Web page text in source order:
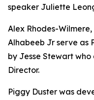
speaker Juliette
Alex Rhodes-
Alhabeeb Jr serve as
by Jesse Stewart
Director.
Piggy Duster was